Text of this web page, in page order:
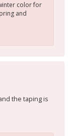
color for
and
the taping is